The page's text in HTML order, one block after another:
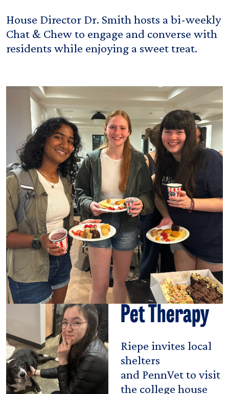
House Director Dr. Smith hosts a bi-weekly
Chat & Chew to engage and converse with
residents while enjoying a sweet treat.
Pet Therapy
Riepe invites local
shelters
and PennVet to visit
the college house